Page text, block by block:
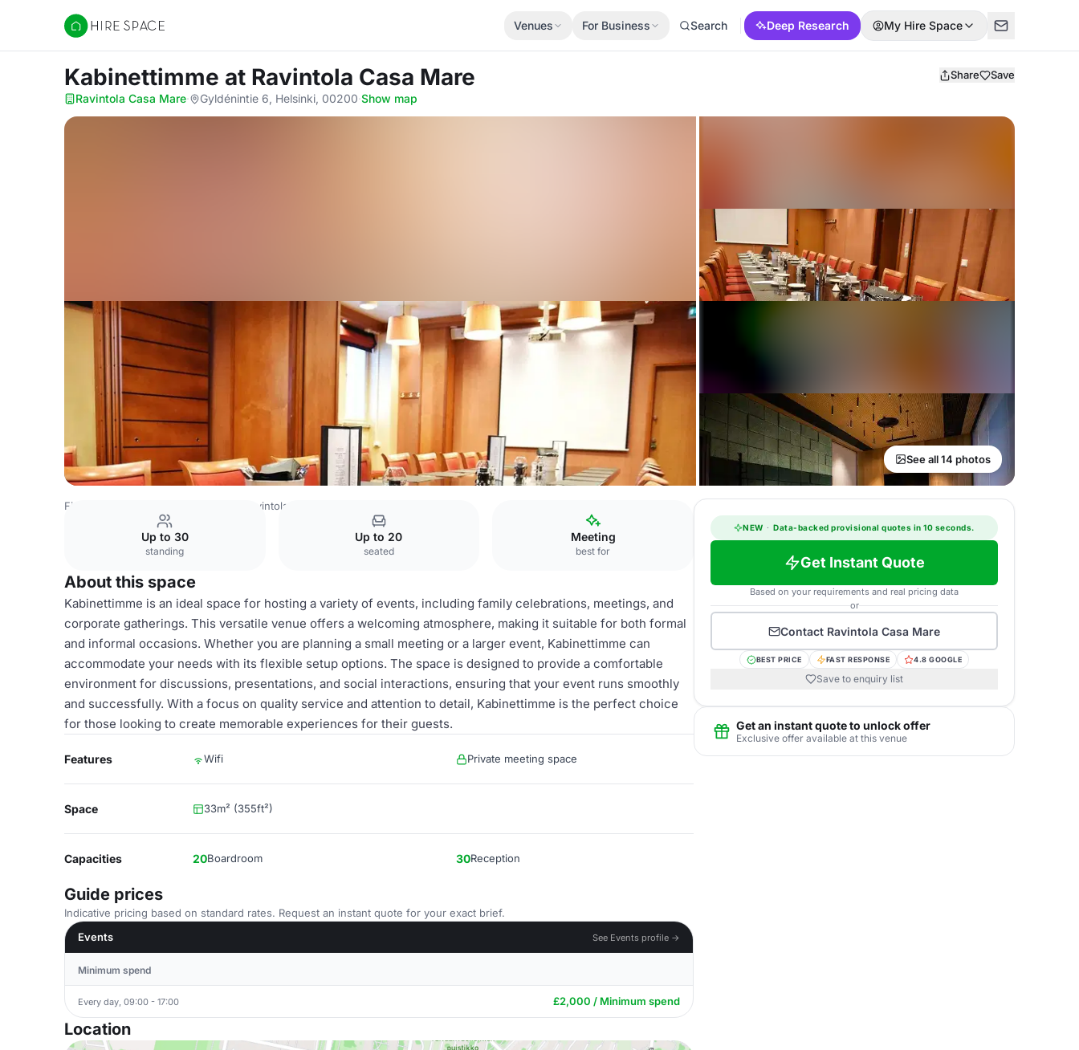
Hire Space
Venues For Business Search Deep Research My Hire Space
Kabinettimme at Ravintola Casa Mare Share Save
Ravintola Casa Mare· Gyldénintie 6, Helsinki, 00200·Show map
See all 14 photos
Finland Venues Ravintola Casa Mare
Up to 30
standing
Up to 20
seated
Meeting
best for
About this space
Kabinettimme is an ideal space for hosting a variety of events, including family celebrations, meetings, and
corporate gatherings. This versatile venue offers a welcoming atmosphere, making it suitable for both formal
and informal occasions. Whether you are planning a small meeting or a larger event, Kabinettimme can
accommodate your needs with its flexible setup options. The space is designed to provide a comfortable
environment for discussions, presentations, and social interactions, ensuring that your event runs smoothly
and successfully. With a focus on quality service and attention to detail, Kabinettimme is the perfect choice
for those looking to create memorable experiences for their guests.
Features Wifi Private meeting space
Space 33m² (355ft²)
Capacities 20Boardroom 30Reception
Guide prices
Indicative pricing based on standard rates. Request an instant quote for your exact brief.
Events
See Events profile →
Minimum spend
Every day, 09:00 - 17:00 £2,000 / Minimum spend
Location
NEW · Data-backed provisional quotes in 10 seconds.
Get Instant Quote
Based on your requirements and real pricing data
or
Contact Ravintola Casa Mare
BEST PRICE FAST RESPONSE 4.8 GOOGLE
Save to enquiry list
Get an instant quote to unlock offer
Exclusive offer available at this venue